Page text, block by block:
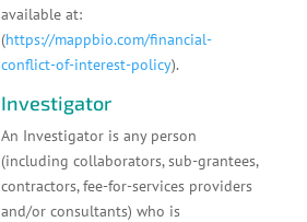
available at:
(https://mappbio.com/financial-
conflict-of-interest-policy).
Investigator
An Investigator is any person
(including collaborators, sub-grantees,
contractors, fee-for-services providers
and/or consultants) who is